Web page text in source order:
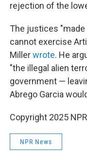
rejection of the
The justices
cannot exercise
Millerwrote. He
"the illegal alien
government —
Abrego Garcia
Copyright 2025 NPR
NPR News